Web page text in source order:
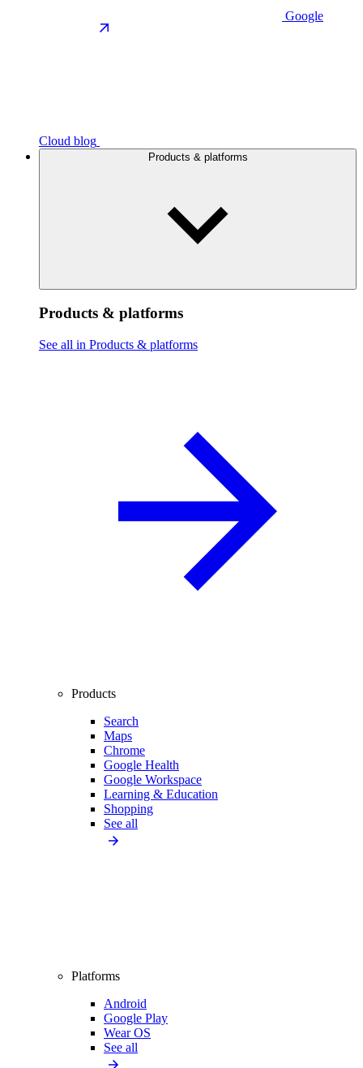
Google
Cloud blog
Products & platforms
Products & platforms
See all in Products & platforms
Products
Search
Maps
Chrome
Google Health
Google Workspace
Learning & Education
Shopping
See all
Platforms
Android
Google Play
Wear OS
See all